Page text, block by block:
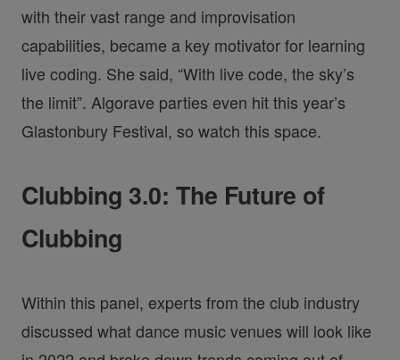
with their vast range and improvisation
capabilities, became a key motivator for learning
live coding. She said, “With live code, the sky’s
the limit”. Algorave parties even hit this year’s
Glastonbury Festival, so watch this space.
Clubbing 3.0: The Future of
Clubbing
Within this panel, experts from the club industry
discussed what dance music venues will look like